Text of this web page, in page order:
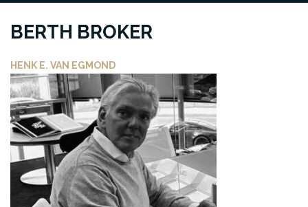
BERTH BROKER
HENK E. VAN EGMOND